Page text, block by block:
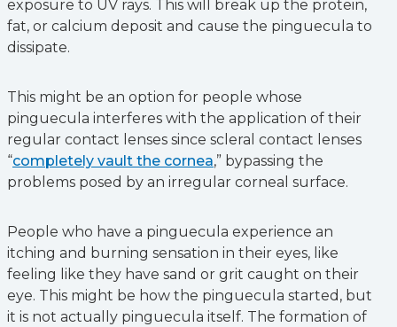
exposure to UV rays. This will break up the protein,
fat, or calcium deposit and cause the pinguecula to
dissipate.
This might be an option for people whose
pinguecula interferes with the application of their
regular contact lenses since scleral contact lenses
“completely vault the cornea,” bypassing the
problems posed by an irregular corneal surface.
People who have a pinguecula experience an
itching and burning sensation in their eyes, like
feeling like they have sand or grit caught on their
eye. This might be how the pinguecula started, but
it is not actually pinguecula itself. The formation of